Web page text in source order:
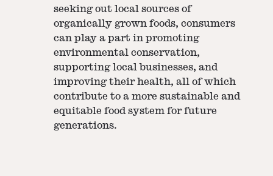
seeking out local sources of
organically grown foods, consumers
can play a part in promoting
environmental conservation,
supporting local businesses, and
improving their health, all of which
contribute to a more sustainable and
equitable food system for future
generations.